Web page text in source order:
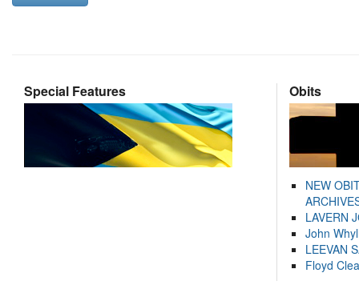
Special Features Obits
NEW
LAVERN
John
LEEVAN
Floyd